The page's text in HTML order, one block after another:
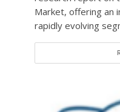
Market, offering an
rapidly evolving